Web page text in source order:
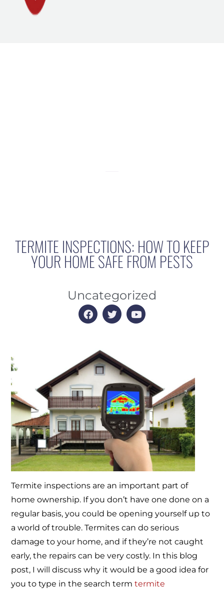
TERMITE INSPECTIONS: HOW TO KEEP
YOUR HOME SAFE FROM PESTS
Uncategorized
Termite inspections are an important part of
home ownership. If you don’t have one done on a
regular basis, you could be opening yourself up to
a world of trouble. Termites can do serious
damage to your home, and if they’re not caught
early, the repairs can be very costly. In this blog
post, I will discuss why it would be a good idea for
you to type in the search termtermite